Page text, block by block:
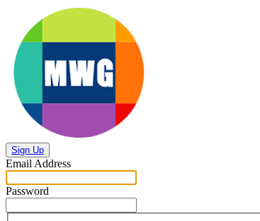
Sign Up
Email Address
Password